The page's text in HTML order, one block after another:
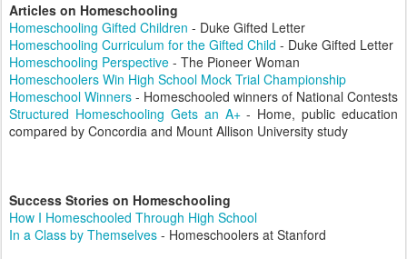
Articles on Homeschooling
Homeschooling Gifted Children - Duke Gifted Letter
Homeschooling Curriculum for the Gifted Child - Duke Gifted Letter
Homeschooling Perspective - The Pioneer Woman
Homeschoolers Win High School Mock Trial Championship
Homeschool Winners - Homeschooled winners of National Contests
Structured Homeschooling Gets an A+- Home, public education
compared by Concordia and Mount Allison University study
Success Stories on Homeschooling
How I Homeschooled Through High School
In a Class by Themselves - Homeschoolers at Stanford